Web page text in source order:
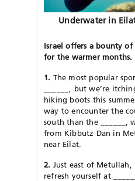
Underwater in
Israel offers a bounty
for the warmer months.
1. The most popular
, but we’re
hiking boots this
way to encounter the
south than the
,
from Kibbutz Dan in
near Eilat.
2. Just east of Metullah,
refresh yourself at